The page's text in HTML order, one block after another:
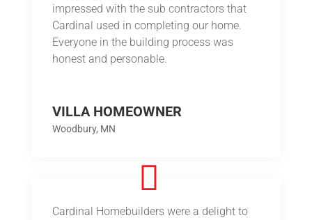
impressed with the sub contractors that
Cardinal used in completing our home.
Everyone in the building process was
honest and personable.
VILLA HOMEOWNER
Woodbury, MN
Cardinal Homebuilders were a delight to